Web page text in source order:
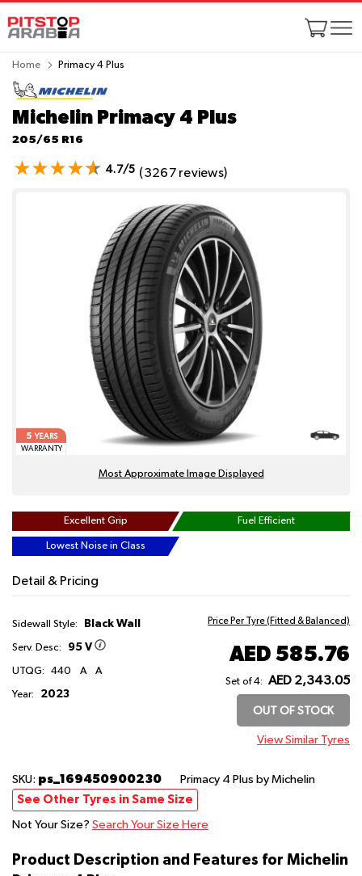
Home Primacy 4 Plus
Michelin Primacy 4 Plus
205/65 R16
4.7/5 (3267 reviews)
5YEARS
WARRANTY
Most Approximate Image Displayed
Excellent Grip Fuel Efficient
Lowest Noise in Class
Detail & Pricing
Sidewall Style: Black Wall
Serv. Desc: 95 V
UTQG: 440 A A
Year: 2023
Price Per Tyre (Fitted & Balanced)
AED 585.76
Set of 4: AED 2,343.05
OUT OF STOCK
View Similar Tyres
SKU: ps_169450900230 Primacy 4 Plus by Michelin
See Other Tyres in Same Size
Not Your Size? Search Your Size Here
Product Description and Features for Michelin